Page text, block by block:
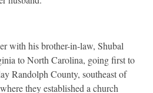
with his brother-in-law, Shubal
to North Carolina, going first to
Randolph County, southeast of
they established a church